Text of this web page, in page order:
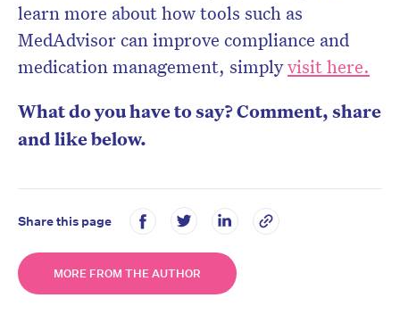
learn more about how tools such as
MedAdvisor can improve compliance and
medication management, simplyvisit here.
What do you have to say? Comment, share
and like below.
Share this page
MORE FROM THE AUTHOR